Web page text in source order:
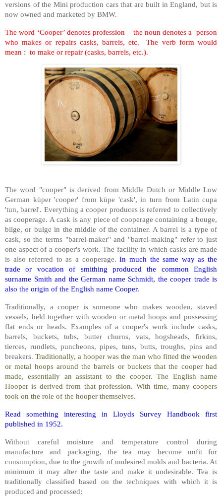
versions of the Mini production cars that are built in England, but is
now owned and marketed by BMW.
The word ‘Cooper’ denotes profession – the noun denotes a person
who makes or repairs casks, barrels, etc. The verb form would
mean : to make or repair (casks, barrels, etc.).
The word "cooper" is derived from Middle Dutch or Middle Low
German kūper 'cooper' from kūpe 'cask', in turn from Latin cupa
'tun, barrel'. Everything a cooper produces is referred to collectively
as cooperage. A cask is any piece of cooperage containing a bouge,
bilge, or bulge in the middle of the container. A barrel is a type of
cask, so the terms "barrel-maker" and "barrel-making" refer to just
one aspect of a cooper's work. The facility in which casks are made
is also referred to as a cooperage.In much the same way as the
trade or vocation of smithing produced the common English
surname Smith and the German name Schmidt, the cooper trade is
also the origin of the English name Cooper.
Traditionally, a cooper is someone who makes wooden, staved
vessels, held together with wooden or metal hoops and possessing
flat ends or heads. Examples of a cooper's work include casks,
barrels, buckets, tubs, butter churns, vats, hogsheads, firkins,
tierces, rundlets, puncheons, pipes, tuns, butts, troughs, pins and
breakers. Traditionally, a hooper was the man who fitted the wooden
or metal hoops around the barrels or buckets that the cooper had
made, essentially an assistant to the cooper. The English name
Hooper is derived from that profession. With time, many coopers
took on the role of the hooper themselves.
Read something interesting in Lloyds Survey Handbook first
published in 1952.
Without careful moisture and temperature control during
manufacture and packaging, the tea may become unfit for
consumption, due to the growth of undesired molds and bacteria. At
minimum it may alter the taste and make it undesirable. Tea is
traditionally classified based on the techniques with which it is
produced and processed: